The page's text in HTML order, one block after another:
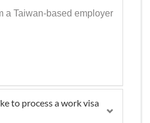
a Taiwan-based employer
to process a work visa